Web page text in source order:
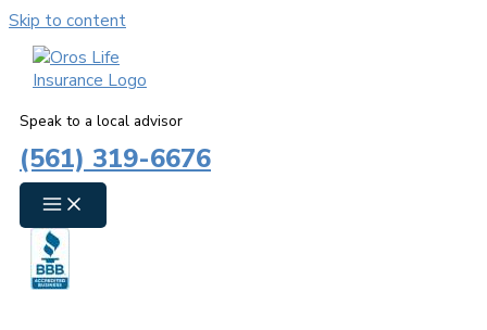
Skip to content
Speak to a local advisor
(561) 319-6676